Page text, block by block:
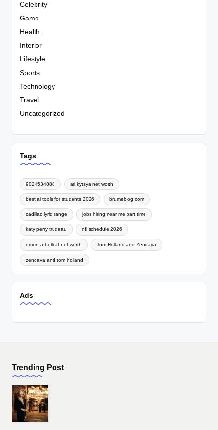
Celebrity
Game
Health
Interior
Lifestyle
Sports
Technology
Travel
Uncategorized
Tags
9024534888 ari kytsya net worth
best ai tools for students 2026 brumeblog com
cadillac lyriq range jobs hiring near me part time
katy perry trudeau nfl schedule 2026
omi in a hellcat net worth Tom Holland and Zendaya
zendaya and tom holland
Ads
Trending Post